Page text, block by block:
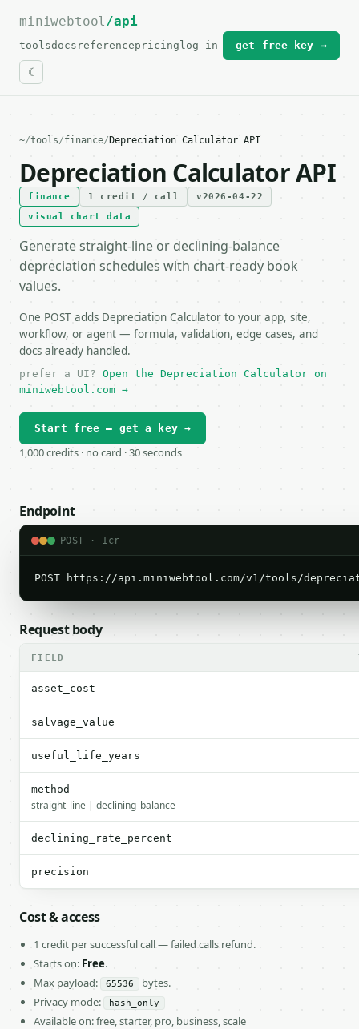
For the complete documentation index, see
miniwebtool/api
toolsdocs referencepricing log in get free key →
~/tools/finance/ Depreciation Calculator API
Depreciation Calculator API
finance 1 credit / call
v2026-04-22
visual chart data
Generate straight-line or declining-balance
depreciation schedules with chart-ready book
values.
One POST adds Depreciation Calculator to your app, site,
workflow, or agent — formula, validation, edge cases, and
docs already handled.
prefer a UI? Open the Depreciation Calculator on
miniwebtool.com →
Start free — get a key →
1,000 credits · no card · 30 seconds
Endpoint
POST · 1cr
POST https://api.miniwebtool.com/v1/tools/
Request body
FIELD
asset_cost
salvage_value
useful_life_years
method
straight_line | declining_balance
declining_rate_percent
precision
Cost & access
1 credit per successful call — failed calls refund.
Starts on: Free.
Max payload:
65536
bytes.
Privacy mode:
hash_only
Available on: free, starter, pro, business, scale